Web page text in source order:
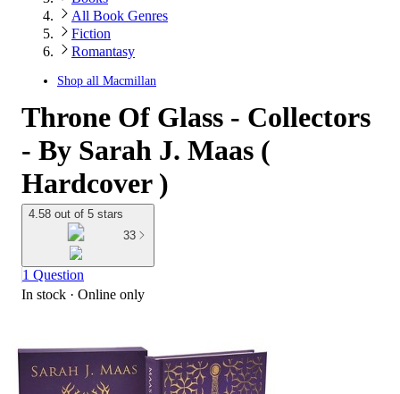
All Book Genres
Fiction
Romantasy
Shop all Macmillan
Throne Of Glass - Collectors
- By Sarah J. Maas (
Hardcover )
4.58 out of 5 stars
33
1 Question
In stock · Online only